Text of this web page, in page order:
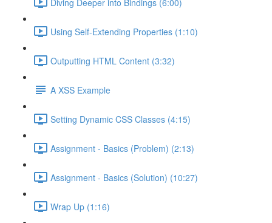
Using Self-Extending Properties (1:10)
Outputting HTML Content (3:32)
A XSS Example
Setting Dynamic CSS Classes (4:15)
Assignment - Basics (Problem) (2:13)
Assignment - Basics (Solution) (10:27)
Wrap Up (1:16)